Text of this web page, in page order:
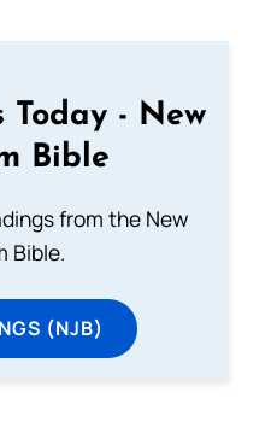
Today - New
Bible
from the New
Bible.
(NJB)